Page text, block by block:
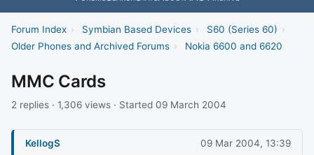
Forum Index › Symbian Based Devices › S60 (Series 60) ›
Older Phones and Archived Forums › Nokia 6600 and 6620
MMC Cards
2 replies · 1,306 views · Started 09 March 2004
KellogS 09 Mar 2004, 13:39